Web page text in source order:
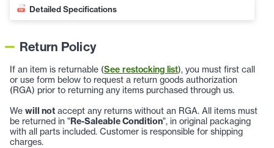
Detailed Specifications
Return Policy
If an item is returnable (See restocking list), you must first call
or use form below to request a return goods authorization
(RGA) prior to returning any items purchased through us.
We will not accept any returns without an RGA. All items must
be returned in "Re-Saleable Condition", in original packaging
with all parts included. Customer is responsible for shipping
charges.